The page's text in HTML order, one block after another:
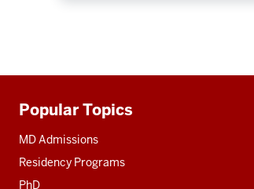
Additional
resources
Popular Topics
MD Admissions
Residency Programs
PhD